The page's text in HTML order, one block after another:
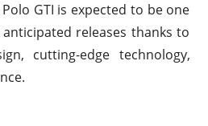
GTI is expected to be one
anticipated releases thanks to
cutting-edge technology,